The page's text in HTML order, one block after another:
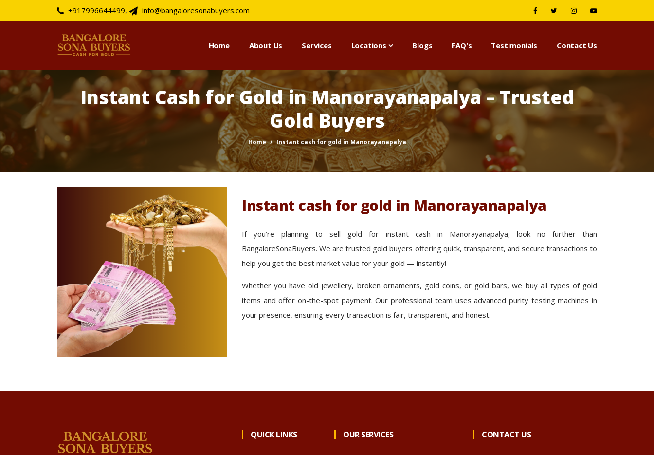
+917996644499, info@bangaloresonabuyers.com
Home About Us Services Locations Blogs FAQ's Testimonials Contact Us
Instant Cash for Gold in Manorayanapalya – Trusted
Gold Buyers
Home Instant cash for gold in Manorayanapalya
Instant cash for gold in Manorayanapalya
If you’re planning to sell gold for instant cash in Manorayanapalya, look no further than
BangaloreSonaBuyers. We are trusted gold buyers offering quick, transparent, and secure transactions to
help you get the best market value for your gold — instantly!
Whether you have old jewellery, broken ornaments, gold coins, or gold bars, we buy all types of gold
items and offer on-the-spot payment. Our professional team uses advanced purity testing machines in
your presence, ensuring every transaction is fair, transparent, and honest.
QUICK LINKS OUR SERVICES CONTACT US